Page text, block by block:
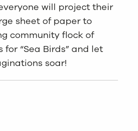
will project their
sheet of paper to
community flock of
for “Sea Birds” and let
soar!